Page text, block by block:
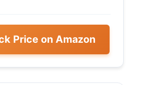
Price on Amazon